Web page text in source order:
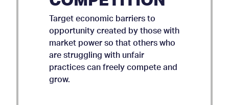
Target economic barriers to
opportunity created by those with
market power so that others who
are struggling with unfair
practices can freely compete and
grow.